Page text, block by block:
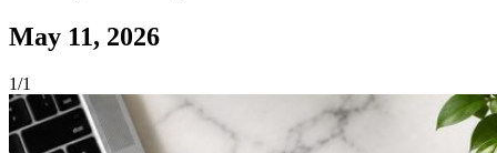
May 11, 2026
1/1